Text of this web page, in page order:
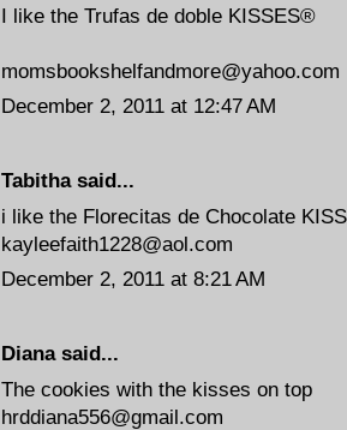
I like the Trufas de doble KISSES®
momsbookshelfandmore@yahoo.com
December 2, 2011 at 12:47 AM
Tabithasaid...
i like the Florecitas de Chocolate
kayleefaith1228@aol.com
December 2, 2011 at 8:21 AM
Dianasaid...
The cookies with the kisses on top
hrddiana556@gmail.com